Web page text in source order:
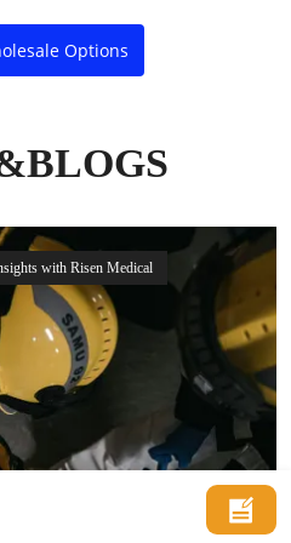
CE, FDA, ISO, and BSCI,
manufacture meets the
and quality.
Options
with Risen Medical